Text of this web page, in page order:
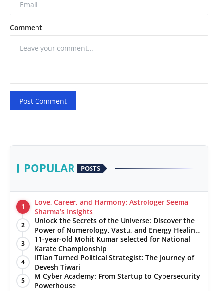
Comment
Post Comment
POPULAR POSTS
1
Love, Career, and Harmony: Astrologer Seema
Sharma’s Insights
2
Unlock the Secrets of the Universe: Discover the
Power of Numerology, Vastu, and Energy Healing
with Jittendra Beniwal
3
11-year-old Mohit Kumar selected for National
Karate Championship
4
IITian Turned Political Strategist: The Journey of
Devesh Tiwari
5
M Cyber Academy: From Startup to Cybersecurity
Powerhouse